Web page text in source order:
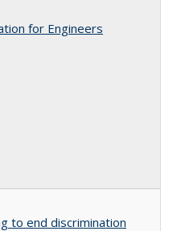
for Engineers
to end discrimination